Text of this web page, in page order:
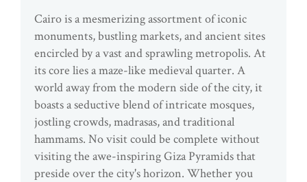
Cairo is a mesmerizing assortment of iconic
monuments, bustling markets, and ancient sites
encircled by a vast and sprawling metropolis. At
its core lies a maze-like medieval quarter. A
world away from the modern side of the city, it
boasts a seductive blend of intricate mosques,
jostling crowds, madrasas, and traditional
hammams. No visit could be complete without
visiting the awe-inspiring Giza Pyramids that
preside over the city's horizon. Whether you